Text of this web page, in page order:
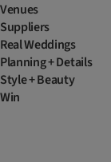
Venues
Suppliers
Real Weddings
Planning + Details
Style + Beauty
Win